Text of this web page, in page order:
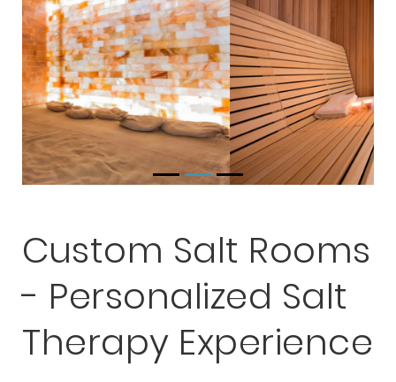
Custom Salt Rooms
- Personalized Salt
Therapy Experience